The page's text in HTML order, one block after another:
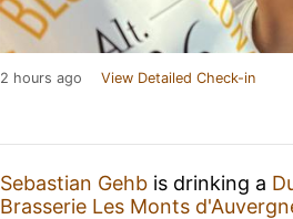
2 hours ago View Detailed Check-in
Sebastian Gehb is drinking a
Brasserie Les Monts